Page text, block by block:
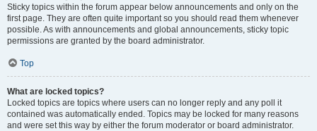
Sticky topics within the forum appear below announcements and only on the
first page. They are often quite important so you should read them whenever
possible. As with announcements and global announcements, sticky topic
permissions are granted by the board administrator.
Top
What are locked topics?
Locked topics are topics where users can no longer reply and any poll it
contained was automatically ended. Topics may be locked for many reasons
and were set this way by either the forum moderator or board administrator.